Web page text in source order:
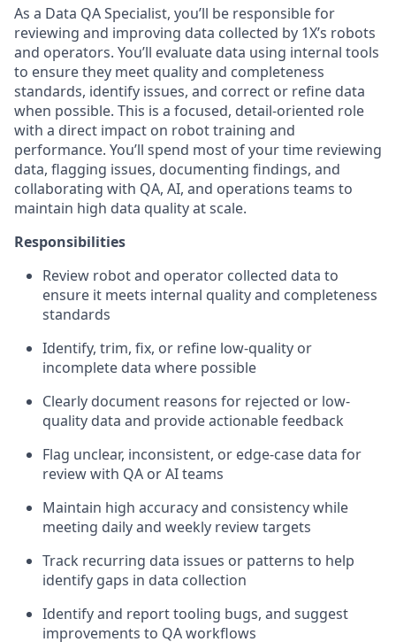
As a Data QA Specialist, you’ll be responsible for
reviewing and improving data collected by 1X’s robots
and operators. You’ll evaluate data using internal tools
to ensure they meet quality and completeness
standards, identify issues, and correct or refine data
when possible. This is a focused, detail-oriented role
with a direct impact on robot training and
performance. You’ll spend most of your time reviewing
data, flagging issues, documenting findings, and
collaborating with QA, AI, and operations teams to
maintain high data quality at scale.
Responsibilities
Review robot and operator collected data to
ensure it meets internal quality and completeness
standards
Identify, trim, fix, or refine low-quality or
incomplete data where possible
Clearly document reasons for rejected or low-
quality data and provide actionable feedback
Flag unclear, inconsistent, or edge-case data for
review with QA or AI teams
Maintain high accuracy and consistency while
meeting daily and weekly review targets
Track recurring data issues or patterns to help
identify gaps in data collection
Identify and report tooling bugs, and suggest
improvements to QA workflows